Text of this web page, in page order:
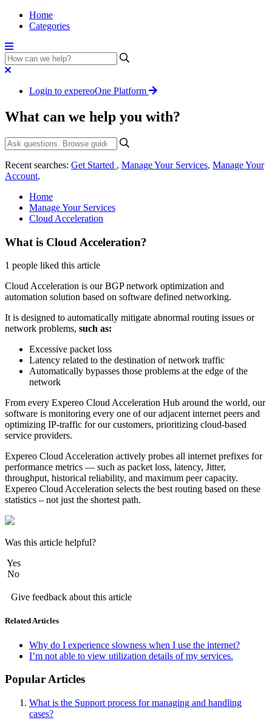
Home
Categories
Login to expereoOne Platform
What can we help you with?
Recent searches: Get Started , Manage Your Services, Manage Your
Account,
Home
Manage Your Services
Cloud Acceleration
What is Cloud Acceleration?
1 people liked this article
Cloud Acceleration is our BGP network optimization and
automation solution based on software defined networking.
It is designed to automatically mitigate abnormal routing issues or
network problems, such as:
Excessive packet loss
Latency related to the destination of network traffic
Automatically bypasses those problems at the edge of the
network
From every Expereo Cloud Acceleration Hub around the world, our
software is monitoring every one of our adjacent internet peers and
optimizing IP-traffic for our customers, prioritizing cloud-based
service providers.
Expereo Cloud Acceleration actively probes all internet prefixes for
performance metrics — such as packet loss, latency, Jitter,
throughput, historical reliability, and maximum peer capacity.
Expereo Cloud Acceleration selects the best routing based on these
statistics – not just the shortest path.
Was this article helpful?
Yes
No
Give feedback about this article
Related Articles
Why do I experience slowness when I use the internet?
I’m not able to view utilization details of my services.
Popular Articles
What is the Support process for managing and handling
cases?